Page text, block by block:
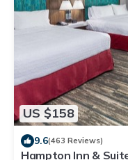
US $158
9.6(463 Reviews)
Hampton Inn &